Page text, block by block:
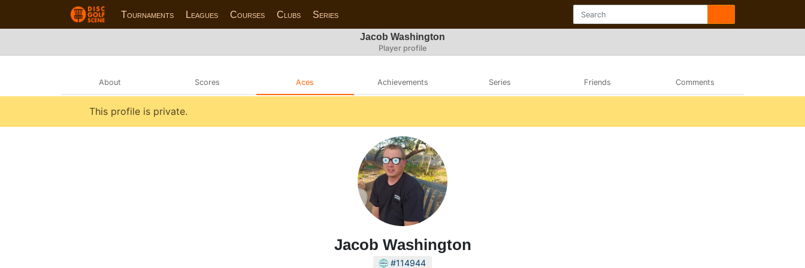
Tournaments Leagues Courses Clubs Series
Jacob Washington
Player profile
About Scores Aces Achievements Series Friends Comments
This profile is private.
Jacob Washington
#114944